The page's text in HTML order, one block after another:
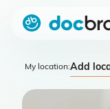
My location:Add